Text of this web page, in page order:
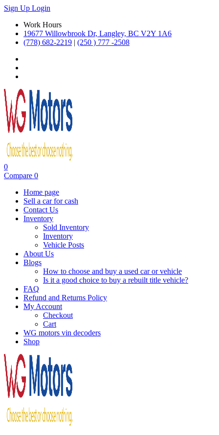
Sign Up Login
Work Hours
19677 Willowbrook Dr, Langley, BC V2Y 1A6
(778) 682-2219 | (250 ) 777 -2508
0
Compare 0
Home page
Sell a car for cash
Contact Us
Inventory
Sold Inventory
Inventory
Vehicle Posts
About Us
Blogs
How to choose and buy a used car or vehicle
Is it a good choice to buy a rebuilt title vehicle?
FAQ
Refund and Returns Policy
My Account
Checkout
Cart
WG motors vin decoders
Shop